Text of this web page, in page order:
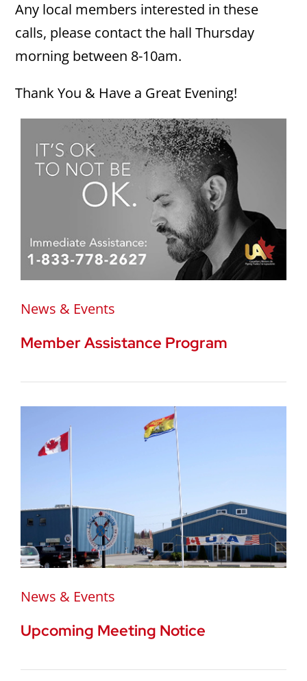
Any local members interested in these
calls, please contact the hall Thursday
morning between 8-10am.
Thank You & Have a Great Evening!
News & Events
Member Assistance Program
News & Events
Upcoming Meeting Notice